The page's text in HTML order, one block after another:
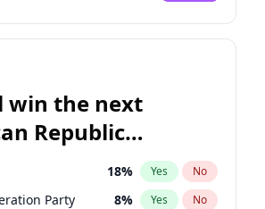
win the next
Republic
of Deputies
18% Yes No
Party 8% Yes No